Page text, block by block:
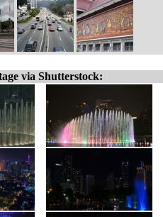
via Shutterstock: